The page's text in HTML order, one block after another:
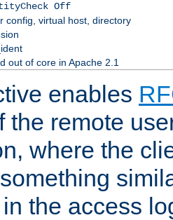
Off
config, virtual host, directory
out of core in Apache 2.1
enables
the remote
where the
the access